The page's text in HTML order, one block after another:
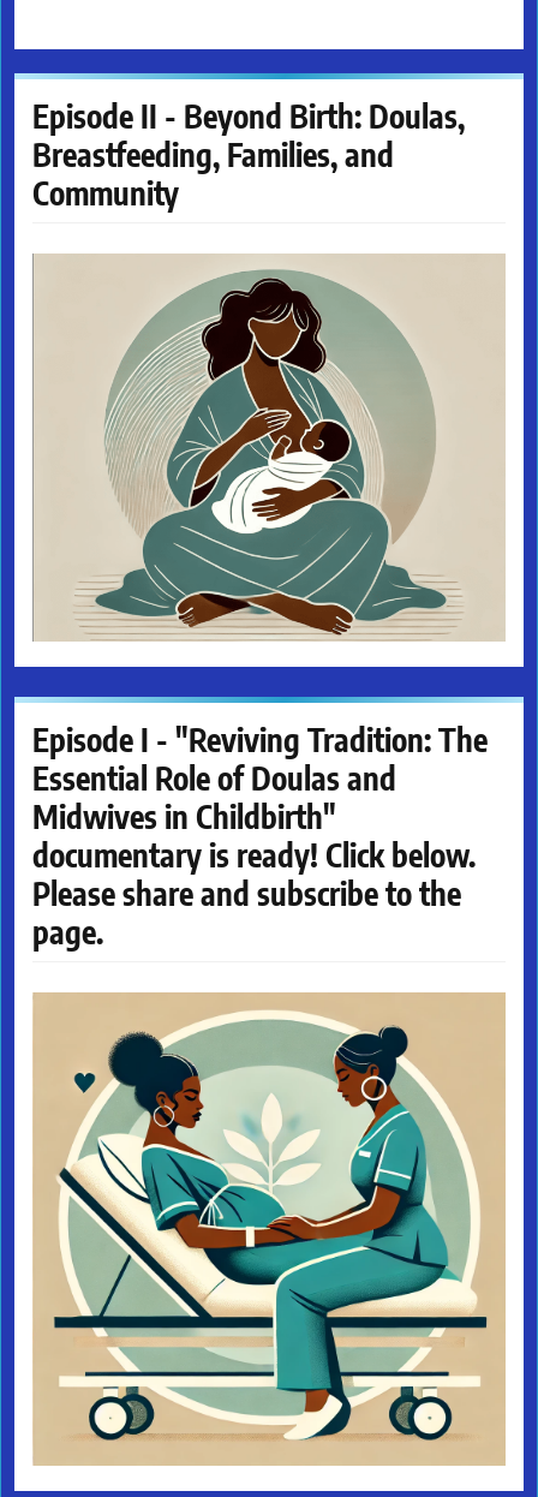
Episode II - Beyond Birth: Doulas,
Breastfeeding, Families, and
Community
Episode I - "Reviving Tradition: The
Essential Role of Doulas and
Midwives in Childbirth"
documentary is ready! Click below.
Please share and subscribe to the
page.